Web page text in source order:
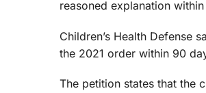
reasoned explanation within
Children’s Health Defense
the 2021 order within 90
The petition states that the